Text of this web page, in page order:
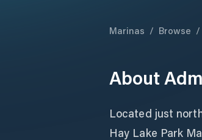
Marinas / Browse /
About
Located just
Hay Lake Park